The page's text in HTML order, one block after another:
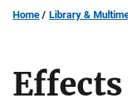
Home Library &